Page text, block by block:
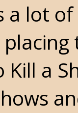
a lot
Kill a